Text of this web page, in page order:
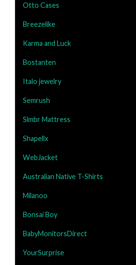
Otto Cases
Breezelike
Karma and Luck
Bostanten
Italo jewelry
Semrush
Slmbr Mattress
Shapellx
WebJacket
Australian Native T-Shirts
Milanoo
Bonsai Boy
BabyMonitorsDirect
YourSurprise